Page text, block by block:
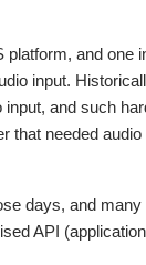
and one
input.
and such
needed
days, and
API